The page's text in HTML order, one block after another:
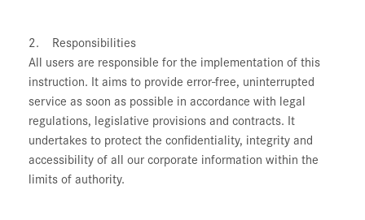
2. Responsibilities
All users are responsible for the implementation of this
instruction. It aims to provide error-free, uninterrupted
service as soon as possible in accordance with legal
regulations, legislative provisions and contracts. It
undertakes to protect the confidentiality, integrity and
accessibility of all our corporate information within the
limits of authority.